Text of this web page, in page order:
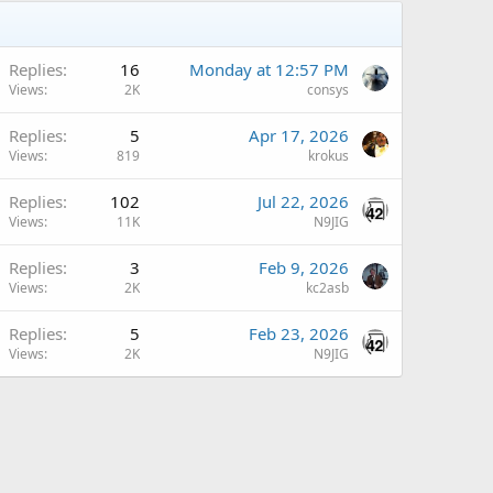
Replies 16
Views 2K
Monday at 12:57 PM
consys
Replies 5
Views 819
Apr 17, 2026
krokus
Replies 102
Views 11K
Jul 22, 2026
N9JIG
Replies 3
Views 2K
Feb 9, 2026
kc2asb
Replies 5
Views 2K
Feb 23, 2026
N9JIG